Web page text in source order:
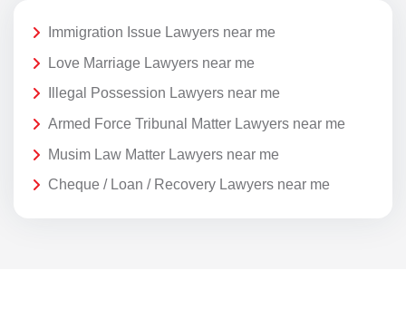
Immigration Issue Lawyers near me
Love Marriage Lawyers near me
Illegal Possession Lawyers near me
Armed Force Tribunal Matter Lawyers near me
Musim Law Matter Lawyers near me
Cheque / Loan / Recovery Lawyers near me